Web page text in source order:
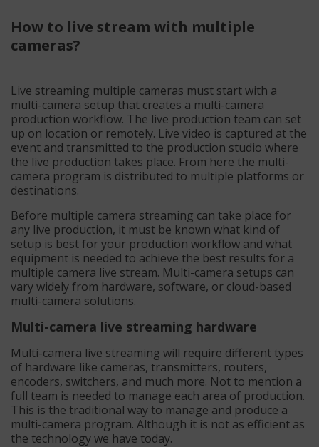
How to live stream with multiple
cameras?
Live streaming multiple cameras must start with a
multi-camera setup that creates a multi-camera
production workflow. The live production team can set
up on location or remotely. Live video is captured at the
event and transmitted to the production studio where
the live production takes place. From here the multi-
camera program is distributed to multiple platforms or
destinations.
Before multiple camera streaming can take place for
any live production, it must be known what kind of
setup is best for your production workflow and what
equipment is needed to achieve the best results for a
multiple camera live stream. Multi-camera setups can
vary widely from hardware, software, or cloud-based
multi-camera solutions.
Multi-camera live streaming hardware
Multi-camera live streaming will require different types
of hardware like cameras, transmitters, routers,
encoders, switchers, and much more. Not to mention a
full team is needed to manage each area of production.
This is the traditional way to manage and produce a
multi-camera program. Although it is not as efficient as
the technology we have today.